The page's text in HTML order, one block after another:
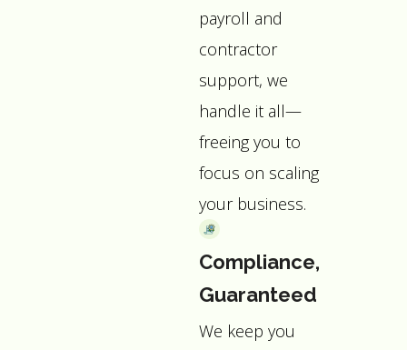
payroll and
contractor
support, we
handle it all—
freeing you to
focus on scaling
your business.
Compliance,
Guaranteed
We keep you